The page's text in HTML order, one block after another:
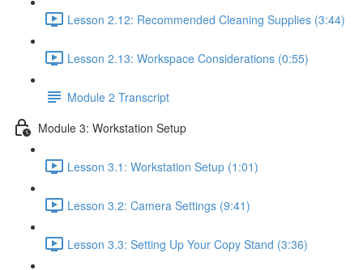
Lesson 2.12: Recommended Cleaning Supplies (3:44)
Lesson 2.13: Workspace Considerations (0:55)
Module 2 Transcript
Module 3: Workstation Setup
Lesson 3.1: Workstation Setup (1:01)
Lesson 3.2: Camera Settings (9:41)
Lesson 3.3: Setting Up Your Copy Stand (3:36)